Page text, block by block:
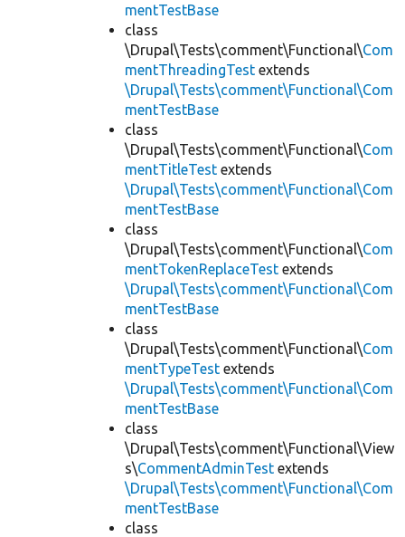
mentTestBase
class
\Drupal\Tests\comment\Functional\Com
mentThreadingTest extends
\Drupal\Tests\comment\Functional\Com
mentTestBase
class
\Drupal\Tests\comment\Functional\Com
mentTitleTest extends
\Drupal\Tests\comment\Functional\Com
mentTestBase
class
\Drupal\Tests\comment\Functional\Com
mentTokenReplaceTest extends
\Drupal\Tests\comment\Functional\Com
mentTestBase
class
\Drupal\Tests\comment\Functional\Com
mentTypeTest extends
\Drupal\Tests\comment\Functional\Com
mentTestBase
class
\Drupal\Tests\comment\Functional\View
s\CommentAdminTest extends
\Drupal\Tests\comment\Functional\Com
mentTestBase
class